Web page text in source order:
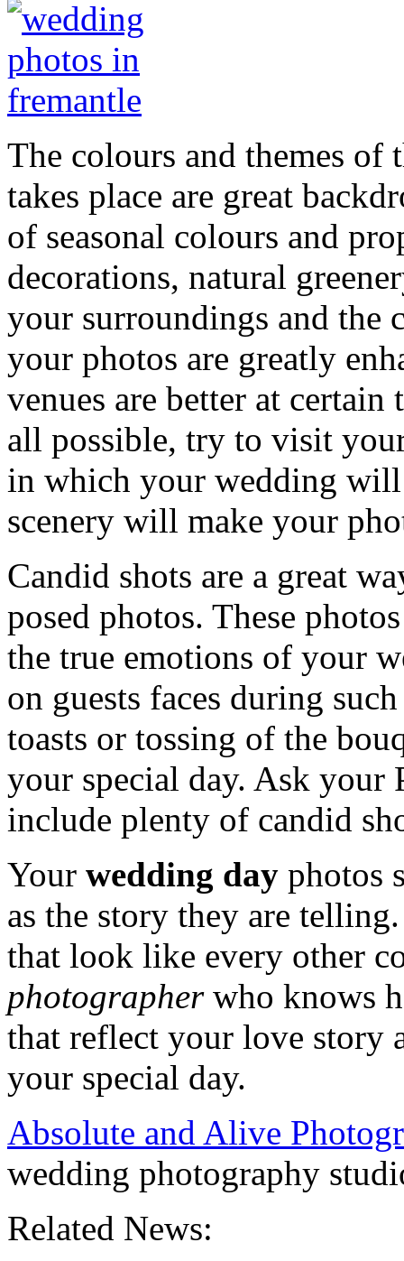
The colours and themes of
takes place are great
of seasonal colours and
decorations, natural
your surroundings and the
your photos are greatly
venues are better at
all possible, try to visit
in which your wedding will
scenery will make your
Candid shots are a great
posed photos. These
the true emotions of your
on guests faces during
toasts or tossing of the
your special day. Ask your
include plenty of candid
Your wedding day photos
as the story they are
that look like every other
photographerwho knows
that reflect your love story
your special day.
Absolute and Alive
wedding photography
Related News: